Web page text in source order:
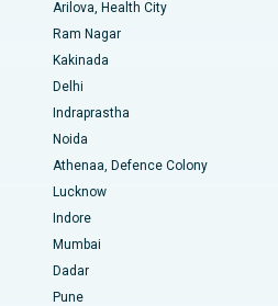
Navi Mumbai
Nashik
Hyderabad
Bangalore
Road, Visakhapatnam
Road, Karimnagar
Karaikudi
Arilova, Health City
Ram Nagar
Kakinada
Delhi
Indraprastha
Noida
Athenaa, Defence Colony
Lucknow
Indore
Mumbai
Dadar
Pune